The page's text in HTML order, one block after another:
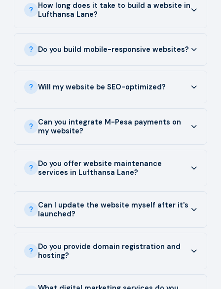
How long does it take to build a website in
Lufthansa Lane?
Do you build mobile-responsive websites?
Will my website be SEO-optimized?
Can you integrate M-Pesa payments on
my website?
Do you offer website maintenance
services in Lufthansa Lane?
Can I update the website myself after it's
launched?
Do you provide domain registration and
hosting?